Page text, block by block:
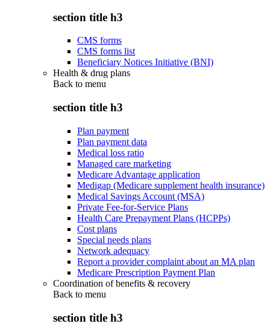
section title h3
CMS forms
CMS forms list
Beneficiary Notices Initiative (BNI)
Health & drug plans
Back to menu
section title h3
Plan payment
Plan payment data
Medical loss ratio
Managed care marketing
Medicare Advantage application
Medigap (Medicare supplement health insurance)
Medical Savings Account (MSA)
Private Fee-for-Service Plans
Health Care Prepayment Plans (HCPPs)
Cost plans
Special needs plans
Network adequacy
Report a provider complaint about an MA plan
Medicare Prescription Payment Plan
Coordination of benefits & recovery
Back to menu
section title h3